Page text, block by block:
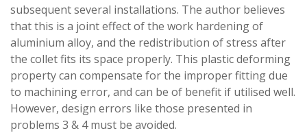
subsequent several installations. The author believes
that this is a joint effect of the work hardening of
aluminium alloy, and the redistribution of stress after
the collet fits its space properly. This plastic deforming
property can compensate for the improper fitting due
to machining error, and can be of benefit if utilised well.
However, design errors like those presented in
problems 3 & 4 must be avoided.